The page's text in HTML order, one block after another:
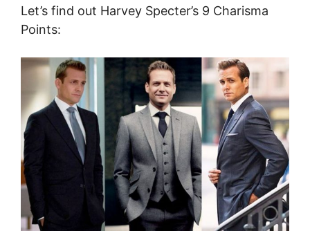
Let’s find out Harvey Specter’s 9 Charisma
Points: